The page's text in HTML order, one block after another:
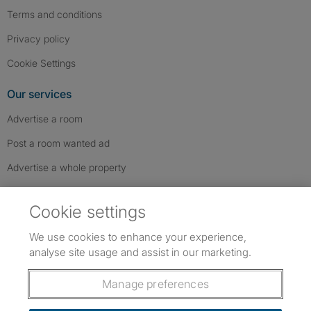
Terms and conditions
Privacy policy
Cookie Settings
Our services
Advertise a room
Post a room wanted ad
Advertise a whole property
FAQs
Follow us: Follow SpareRoom on Instagram
SpareRoom on Facebook
SpareRoom on TikTok
Cookie settings
We use cookies to enhance your experience,
analyse site usage and assist in our marketing.
Manage preferences